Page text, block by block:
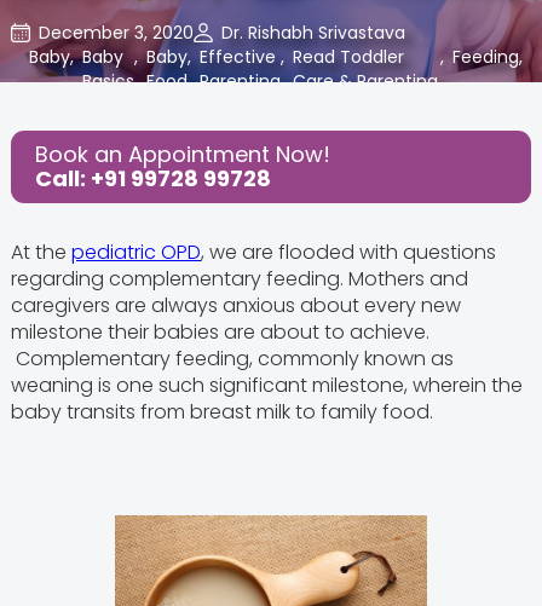
December 3, 2020
Dr. Rishabh Srivastava
Baby, Baby
Basics
, Baby
Food
, Effective
Parenting
, Read Toddler
Care & Parenting
Cloudnine Care
, Feeding,
Share this Post:
Book an Appointment Now!
Call: +91 99728 99728
At the pediatric OPD, we are flooded with questions
regarding complementary feeding. Mothers and
caregivers are always anxious about every new
milestone their babies are about to achieve.
Complementary feeding, commonly known as
weaning is one such significant milestone, wherein the
baby transits from breast milk to family food.